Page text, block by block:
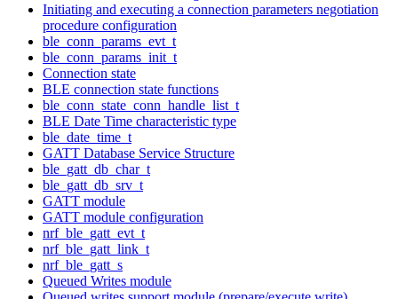
Initiating and executing a connection parameters negotiation
procedure configuration
ble_conn_params_evt_t
ble_conn_params_init_t
Connection state
BLE connection state functions
ble_conn_state_conn_handle_list_t
BLE Date Time characteristic type
ble_date_time_t
GATT Database Service Structure
ble_gatt_db_char_t
ble_gatt_db_srv_t
GATT module
GATT module configuration
nrf_ble_gatt_evt_t
nrf_ble_gatt_link_t
nrf_ble_gatt_s
Queued Writes module